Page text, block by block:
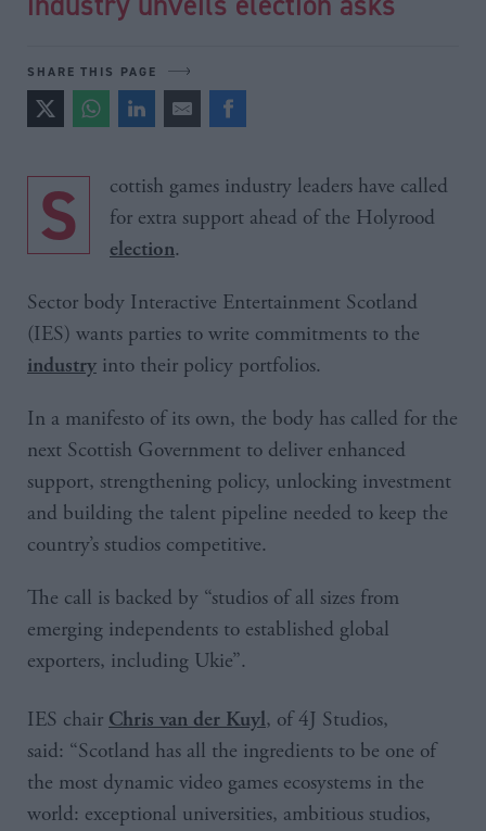
SHARE THIS PAGE
Scottish games industry leaders have called for extra support ahead of the Holyrood
election.
Sector body Interactive Entertainment Scotland
(IES) wants parties to write commitments to the
industry into their policy portfolios.
In a manifesto of its own, the body has called for the
next Scottish Government to deliver enhanced
support, strengthening policy, unlocking investment
and building the talent pipeline needed to keep the
country’s studios competitive.
The call is backed by “studios of all sizes from
emerging independents to established global
exporters, including Ukie”.
IES chair Chris van der Kuyl, of 4J Studios,
said: “Scotland has all the ingredients to be one of
the most dynamic video games ecosystems in the
world: exceptional universities, ambitious studios,